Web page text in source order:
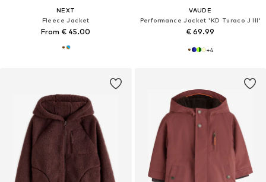
NEXT
Fleece Jacket
From € 45.00
VAUDE
Performance Jacket 'KD Turaco J III'
€ 69.99
+4